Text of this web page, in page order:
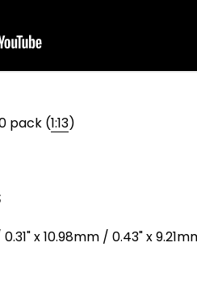
pack (1:13)
x 10.98mm / 0.43" x